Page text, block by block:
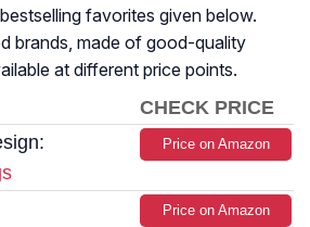
favorites given below.
brands, made of good-quality
at different price points.
CHECK PRICE
Price on Amazon
Price on Amazon